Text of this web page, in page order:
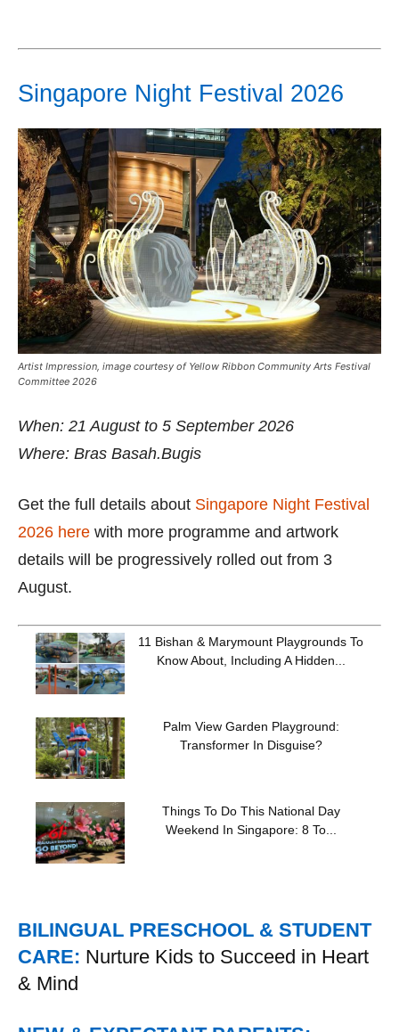
Singapore Night Festival 2026
Artist Impression, image courtesy of Yellow Ribbon Community Arts Festival
Committee 2026
When: 21 August to 5 September 2026
Where: Bras Basah.Bugis
Get the full details about Singapore Night Festival
2026 here with more programme and artwork
details will be progressively rolled out from 3
August.
11 Bishan & Marymount Playgrounds To
Know About, Including A Hidden...
Palm View Garden Playground:
Transformer In Disguise?
Things To Do This National Day
Weekend In Singapore: 8 To...
BILINGUAL PRESCHOOL & STUDENT
CARE: Nurture Kids to Succeed in Heart
& Mind